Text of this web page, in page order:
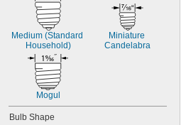
Medium (Standard
Household)
Miniature
Candelabra
Mogul
Bulb Shape